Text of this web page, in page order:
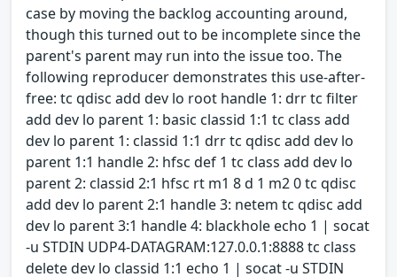
case by moving the backlog accounting around,
though this turned out to be incomplete since the
parent's parent may run into the issue too. The
following reproducer demonstrates this use-after-
free: tc qdisc add dev lo root handle 1: drr tc filter
add dev lo parent 1: basic classid 1:1 tc class add
dev lo parent 1: classid 1:1 drr tc qdisc add dev lo
parent 1:1 handle 2: hfsc def 1 tc class add dev lo
parent 2: classid 2:1 hfsc rt m1 8 d 1 m2 0 tc qdisc
add dev lo parent 2:1 handle 3: netem tc qdisc add
dev lo parent 3:1 handle 4: blackhole echo 1 | socat
-u STDIN UDP4-DATAGRAM:127.0.0.1:8888 tc class
delete dev lo classid 1:1 echo 1 | socat -u STDIN